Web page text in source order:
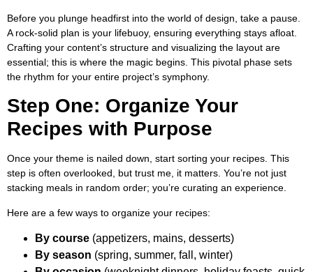
Before you plunge headfirst into the world of design, take a pause.
A rock-solid plan is your lifebuoy, ensuring everything stays afloat.
Crafting your content’s structure and visualizing the layout are
essential; this is where the magic begins. This pivotal phase sets
the rhythm for your entire project’s symphony.
Step One: Organize Your
Recipes with Purpose
Once your theme is nailed down, start sorting your recipes. This
step is often overlooked, but trust me, it matters. You’re not just
stacking meals in random order; you’re curating an experience.
Here are a few ways to organize your recipes:
By course (appetizers, mains, desserts)
By season (spring, summer, fall, winter)